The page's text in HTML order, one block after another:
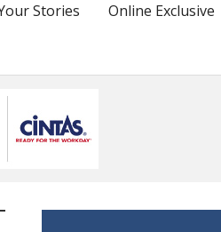
Stories Online Exclusive